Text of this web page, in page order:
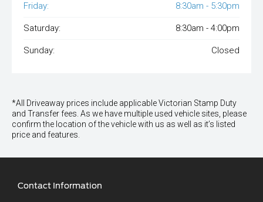
Friday: 8:30am - 5:30pm
Saturday: 8:30am - 4:00pm
Sunday: Closed
*All Driveaway prices include applicable Victorian Stamp Duty
and Transfer fees. As we have multiple used vehicle sites, please
confirm the location of the vehicle with us as well as it’s listed
price and features.
Contact Information